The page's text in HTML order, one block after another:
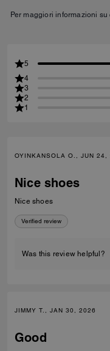
Per maggiori informazioni
5
4
3
2
1
OYINKANSOLA O., JUN 24,
Nice shoes
Nice shoes
Verified review
Was this review helpful?
JIMMY T., JAN 30, 2026
Good